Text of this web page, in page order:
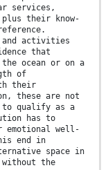
services,
their know-
and activities
that
ocean or on a
of
their
these are not
to qualify as a
has to
emotional well-
end in
space in
without the